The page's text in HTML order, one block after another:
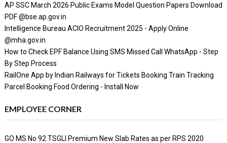
AP SSC March 2026 Public Exams Model Question Papers Download
PDF @bse.ap.gov.in
Intelligence Bureau ACIO Recruitment 2025 - Apply Online
@mha.gov.in
How to Check EPF Balance Using SMS Missed Call WhatsApp - Step
By Step Process
RailOne App by Indian Railways for Tickets Booking Train Tracking
Parcel Booking Food Ordering - Install Now
EMPLOYEE CORNER
GO MS No 92 TSGLI Premium New Slab Rates as per RPS 2020